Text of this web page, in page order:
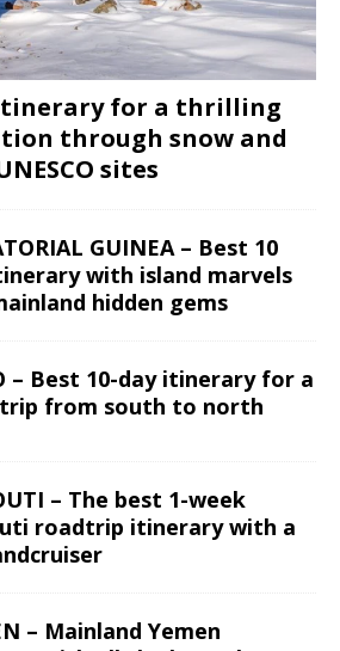
Itinerary for a thrilling
through snow and
sites
GUINEA – Best 10
with island marvels
hidden gems
– Best 10-day itinerary for a
from south to north
– The best 1-week
roadtrip itinerary with a
– Mainland Yemen